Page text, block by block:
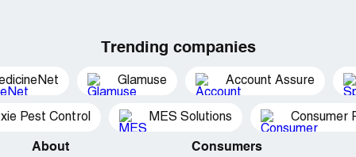
Trending companies
Glamuse Account Assure
Pest Control MES Solutions Consumer
About Consumers